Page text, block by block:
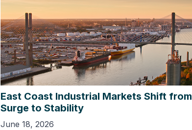
East Coast Industrial Markets Shift from
Surge to Stability
June 18, 2026